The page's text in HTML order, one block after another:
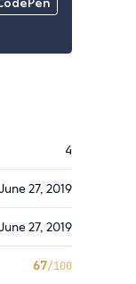
4
June 27, 2019
June 27, 2019
67/100